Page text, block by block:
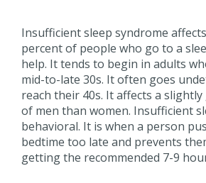
Insufficient sleep syndrome
percent of people who go to a
help. It tends to begin in adults
mid-to-late 30s. It often goes
reach their 40s. It affects a
of men than women. Insufficient
behavioral. It is when a person
bedtime too late and prevents
getting the recommended 7-9